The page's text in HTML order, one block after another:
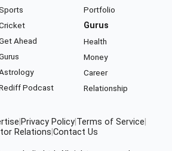
Ahead
Podcast
Portfolio
Gurus
Health
Money
Career
Relationship
Privacy Policy Terms of Service
Relations Contact Us